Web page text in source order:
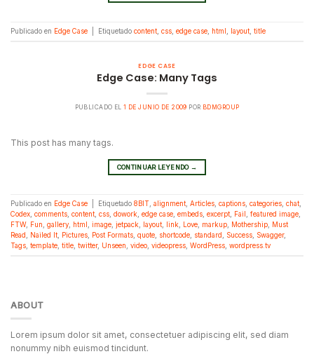
Publicado en Edge Case Etiquetado content css edge case html layout title
EDGE CASE
Edge Case: Many Tags
PUBLICADO EL1 DE JUNIO DE 2009 POR BDMGROUP
This post has many tags.
CONTINUAR LEYENDO →
Publicado en Edge Case Etiquetado 8BIT alignment Articles captions categories chat
Codex comments content css dowork edge case embeds excerpt Fail featured image
FTW, Fun gallery html image jetpack layout link Love markup Mothership
Must
Read
Nailed It Pictures Post Formats quote shortcode standard Success Swagger,
Tags template title twitter, Unseen video videopress WordPress wordpress.tv
ABOUT
Lorem ipsum dolor sit amet, consectetuer adipiscing elit, sed diam
nonummy nibh euismod tincidunt.